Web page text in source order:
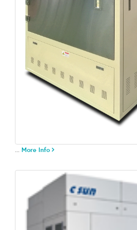
... More Info